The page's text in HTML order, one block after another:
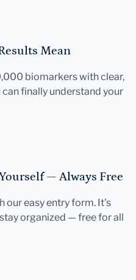
Mean
biomarkers with clear,
finally understand your
— Always Free
our easy entry form. It's
organized — free for all